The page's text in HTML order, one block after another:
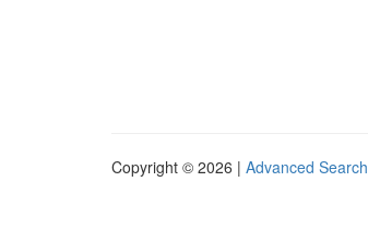
Copyright © 2026 | Advanced Search